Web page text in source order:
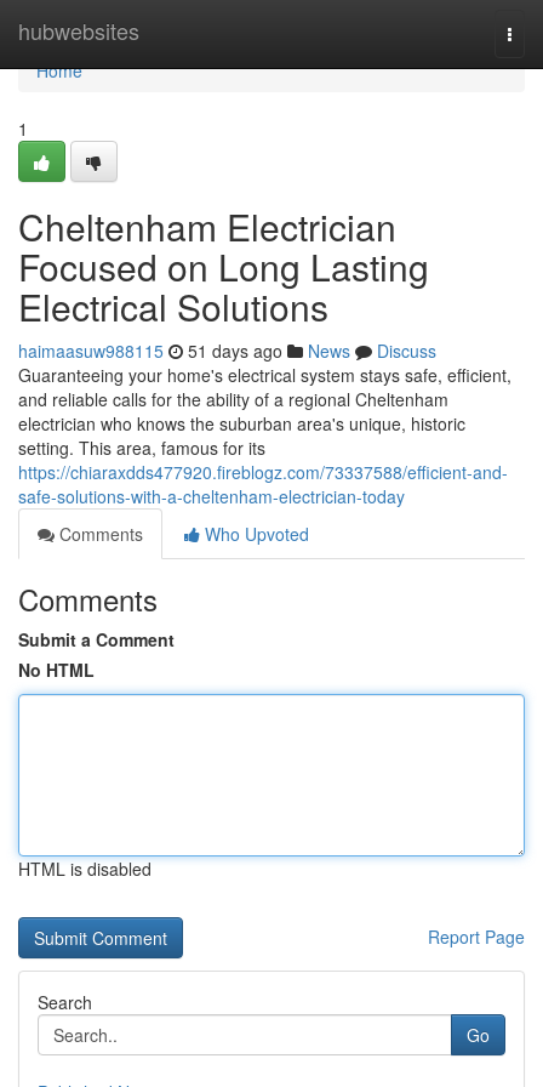
hubwebsites
Home
Home
1
Cheltenham Electrician
Focused on Long Lasting
Electrical Solutions
haimaasuw988115 51 days ago News
Discuss
Guaranteeing your home's electrical system stays safe, efficient,
and reliable calls for the ability of a regional Cheltenham
electrician who knows the suburban area's unique, historic
setting. This area, famous for its
https://chiaraxdds477920.fireblogz.com/73337588/efficient-and-
safe-solutions-with-a-cheltenham-electrician-today
Comments
Who Upvoted
Comments
Submit a Comment
No HTML
HTML is disabled
Report Page
Search
Go